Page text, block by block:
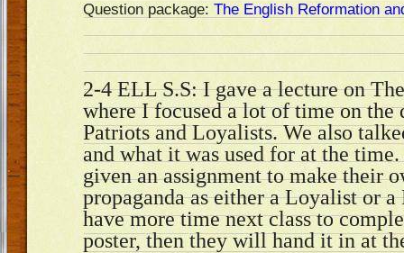
Question package: The English Reformation
2-4 ELL S.S: I gave a lecture on
where I focused a lot of time on the
Patriots and Loyalists. We also
and what it was used for at the
given an assignment to make their
propaganda as either a Loyalist or
have more time next class to
poster, then they will hand it in at